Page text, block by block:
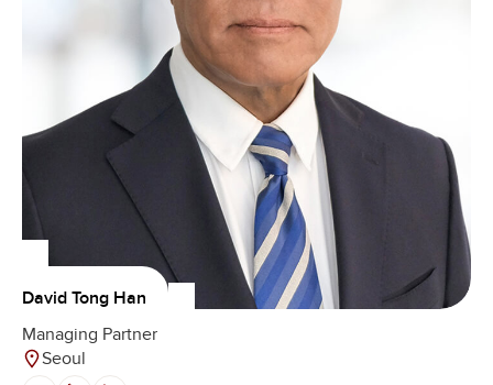
David Tong Han
Managing Partner
Seoul